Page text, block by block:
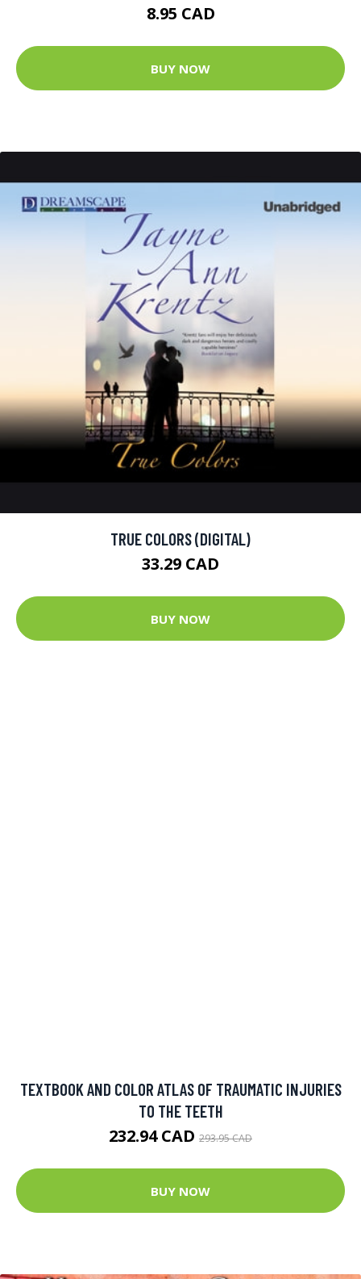
8.95 CAD
BUY NOW
TRUE COLORS (DIGITAL)
33.29 CAD
BUY NOW
TEXTBOOK AND COLOR ATLAS OF TRAUMATIC INJURIES
TO THE TEETH
232.94 CAD 293.95 CAD
BUY NOW